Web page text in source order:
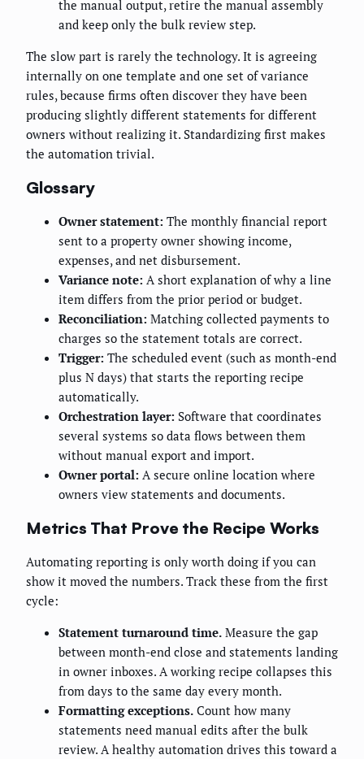
the manual output, retire the manual assembly
and keep only the bulk review step.
The slow part is rarely the technology. It is agreeing
internally on one template and one set of variance
rules, because firms often discover they have been
producing slightly different statements for different
owners without realizing it. Standardizing first makes
the automation trivial.
Glossary
Owner statement: The monthly financial report
sent to a property owner showing income,
expenses, and net disbursement.
Variance note: A short explanation of why a line
item differs from the prior period or budget.
Reconciliation: Matching collected payments to
charges so the statement totals are correct.
Trigger: The scheduled event (such as month-end
plus N days) that starts the reporting recipe
automatically.
Orchestration layer: Software that coordinates
several systems so data flows between them
without manual export and import.
Owner portal: A secure online location where
owners view statements and documents.
Metrics That Prove the Recipe Works
Automating reporting is only worth doing if you can
show it moved the numbers. Track these from the first
cycle:
Statement turnaround time. Measure the gap
between month-end close and statements landing
in owner inboxes. A working recipe collapses this
from days to the same day every month.
Formatting exceptions. Count how many
statements need manual edits after the bulk
review. A healthy automation drives this toward a